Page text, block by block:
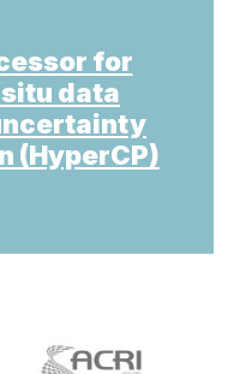
for
data
(HyperCP)
target link